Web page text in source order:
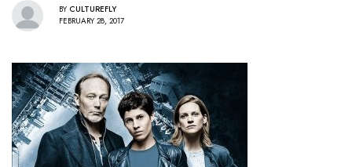
BY CULTUREFLY
FEBRUARY 28, 2017